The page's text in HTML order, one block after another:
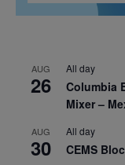
AUG
26
All day
Columbia
Mixer –
AUG
30
All day
CEMS